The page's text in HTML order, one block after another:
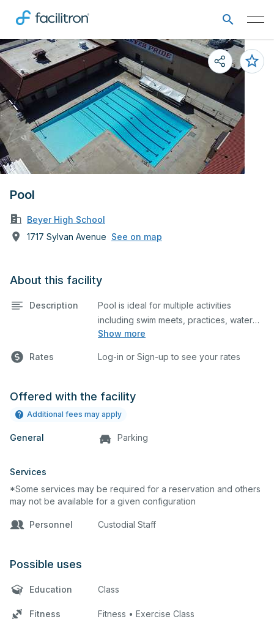
Pool
Beyer High School
1717 Sylvan Avenue See on map
About this facility
Description
Show more
Pool is ideal for multiple activities
including swim meets, practices, water
polo, etc. Lifeguard required at all times.
Rates Log-in or Sign-up to see your rates
Offered with the facility
Additional fees may apply
General Parking
Services
*Some services may be required for a reservation and others
may not be available for a given configuration
Personnel Custodial Staff
Possible uses
Education Class
Fitness Fitness • Exercise Class